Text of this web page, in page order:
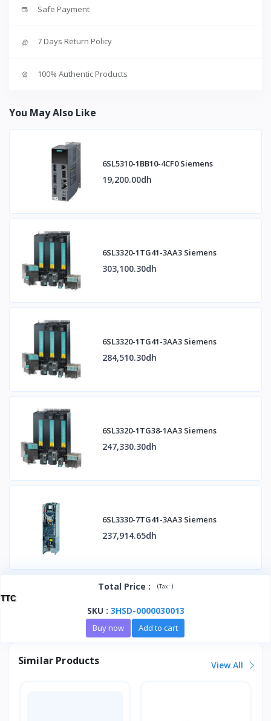
Safe Payment
7 Days Return Policy
100% Authentic Products
You May Also Like
6SL5310-1BB10-4CF0 Siemens
19,200.00dh
6SL3320-1TG41-3AA3 Siemens
303,100.30dh
6SL3320-1TG41-3AA3 Siemens
284,510.30dh
6SL3320-1TG38-1AA3 Siemens
247,330.30dh
6SL3330-7TG41-3AA3 Siemens
237,914.65dh
Total Price : (Tax :)
TTC
SKU: 3HSD-0000030013
Buy now Add to cart
Similar Products View All